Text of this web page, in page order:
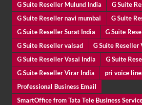
G Suite Reseller Mulund India
G Suite
G Suite Reseller navi mumbai
G Suite
G Suite Reseller Surat India
G Suite
G Suite Reseller valsad
G Suite Reseller
G Suite Reseller Vasai India
G Suite
G Suite Reseller Virar India
pri voice
Professional Business Email
SmartOffice from Tata Tele Business